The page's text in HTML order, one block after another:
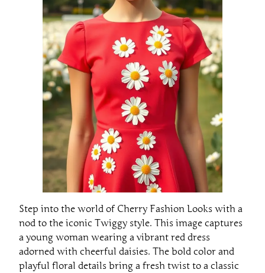
Step into the world of Cherry Fashion Looks with a
nod to the iconic Twiggy style. This image captures
a young woman wearing a vibrant red dress
adorned with cheerful daisies. The bold color and
playful floral details bring a fresh twist to a classic